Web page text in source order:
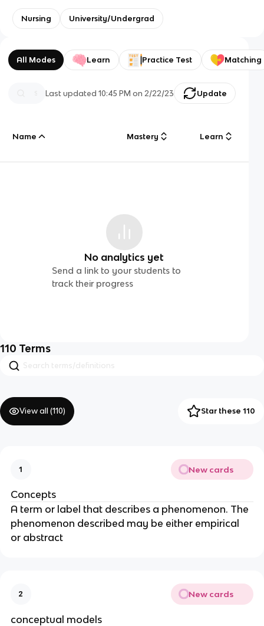
Nursing University/Undergrad
All Modes Learn Practice Test Matching
Last updated10:45 PM on 2/22/23 Update
Name Mastery Learn
No analytics yet
Send a link to your students to
track their progress
110 Terms
View all (110) Star these 110
1 New cards
Concepts
A term or label that describes a phenomenon. The
phenomenon described may be either empirical
or abstract
2 New cards
conceptual models